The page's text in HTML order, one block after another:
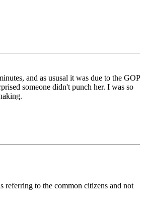
and as ususal it was due to the GOP
someone didn't punch her. I was so
referring to the common citizens and not